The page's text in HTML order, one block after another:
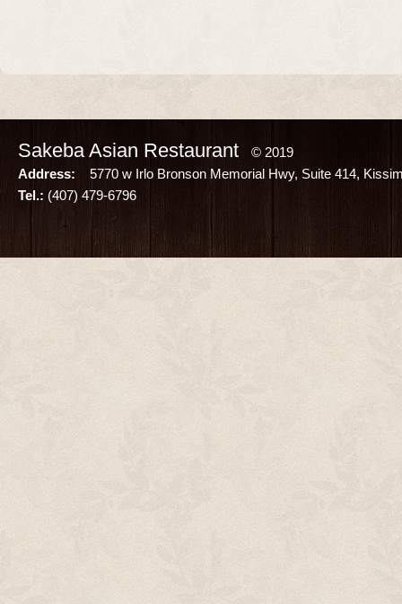
Sakeba Asian Restaurant
© 2019
Address: 5770 w Irlo Bronson Memorial Hwy, Suite 414,
Tel.: (407) 479-6796